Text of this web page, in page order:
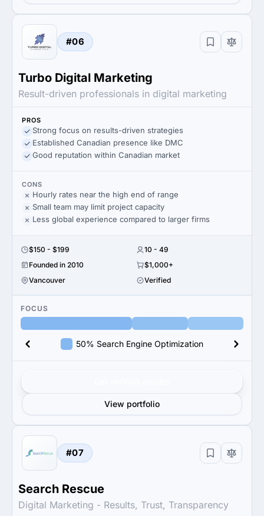
#06
Turbo Digital Marketing
Result-driven professionals in digital marketing
PROS
Strong focus on results-driven strategies
Established Canadian presence like DMC
Good reputation within Canadian market
CONS
Hourly rates near the high end of range
Small team may limit project capacity
Less global experience compared to larger firms
$150 - $199
10 - 49
Founded in 2010
$1,000+
Vancouver
Verified
FOCUS
50% Search Engine Optimization
View portfolio
#07
Search Rescue
Digital Marketing - Results, Trust, Transparency